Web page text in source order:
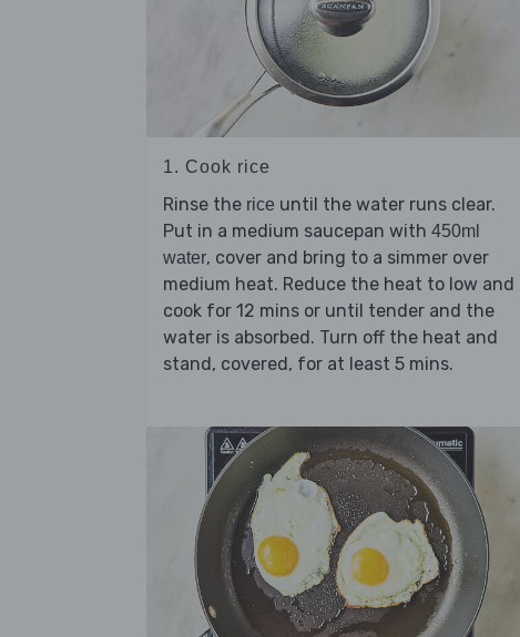
1. Cook rice
Rinse the rice until the water runs clear.
Put in a medium saucepan with 450ml
water, cover and bring to a simmer over
medium heat. Reduce the heat to low and
cook for 12 mins or until tender and the
water is absorbed. Turn off the heat and
stand, covered, for at least 5 mins.